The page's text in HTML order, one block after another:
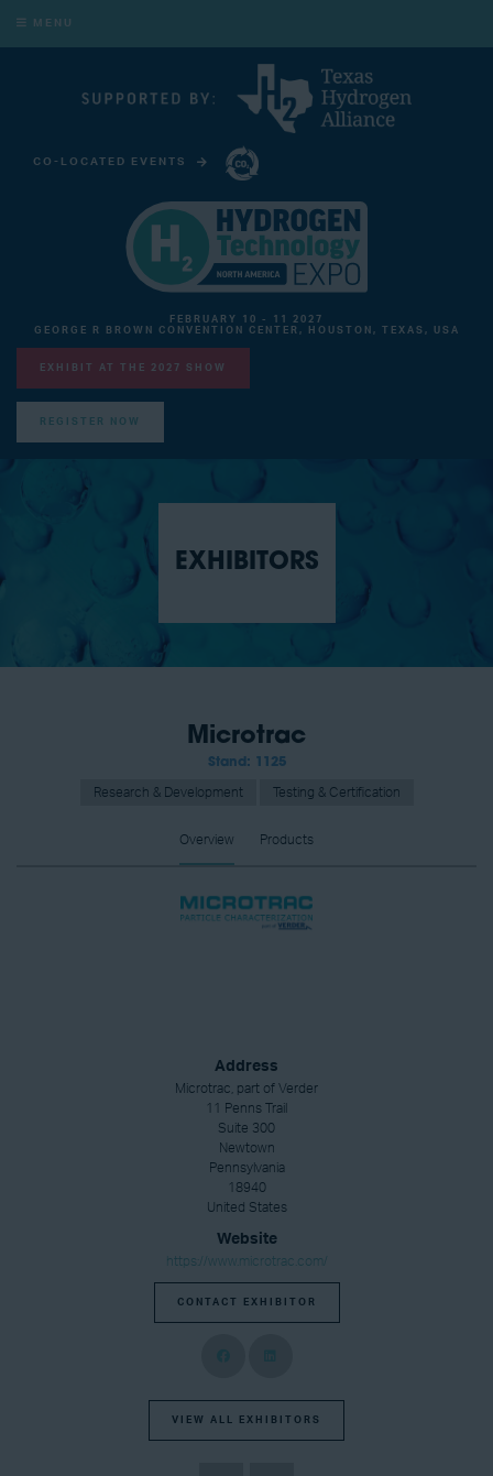
MENU
CO-LOCATED EVENTS
FEBRUARY 10 - 11 2027
GEORGE R BROWN CONVENTION CENTER, HOUSTON, TEXAS, USA
EXHIBIT AT THE 2027 SHOW
REGISTER NOW
EXHIBITORS
Microtrac
Stand: 1125
Research & Development Testing & Certification
Overview Products
Address
Microtrac, part of Verder
11 Penns Trail
Suite 300
Newtown
Pennsylvania
18940
United States
Website
https://www.microtrac.com/
CONTACT EXHIBITOR
VIEW ALL EXHIBITORS